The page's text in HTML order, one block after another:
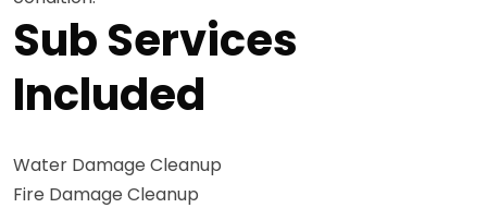
Sub Services
Included
Water Damage Cleanup
Fire Damage Cleanup